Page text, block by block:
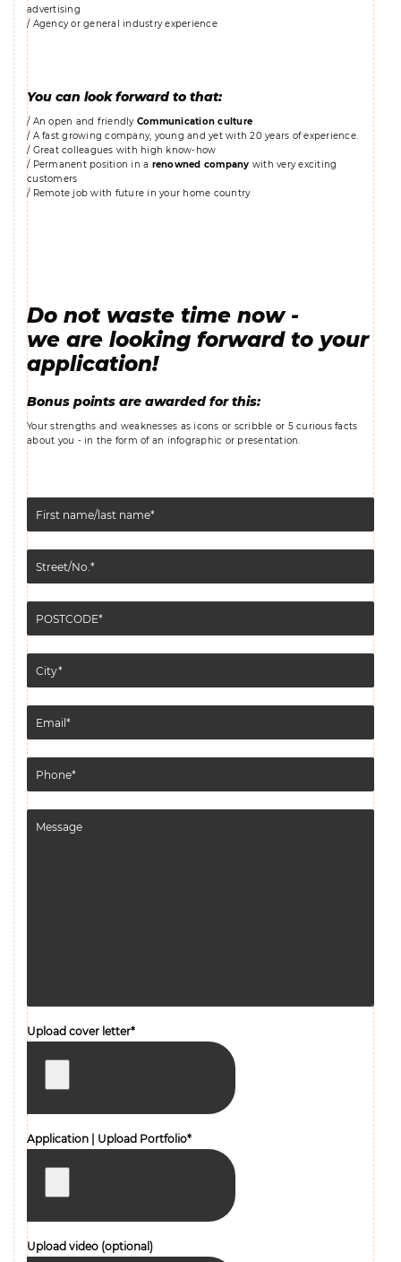
advertising
/ Agency or general industry experience
You can look forward to that:
/ An open and friendly Communication culture
/ A fast growing company, young and yet with 20 years of experience.
/ Great colleagues with high know-how
/ Permanent position in a renowned company with very exciting
customers
/ Remote job with future in your home country
Do not waste time now -
we are looking forward to your
application!
Bonus points are awarded for this:
Your strengths and weaknesses as icons or scribble or 5 curious facts
about you - in the form of an infographic or presentation.
Upload cover letter*
Application | Upload Portfolio*
Upload video (optional)